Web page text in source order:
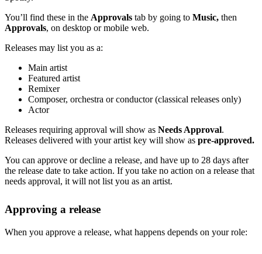
You’ll find these in the Approvals tab by going to Music, then
Approvals, on desktop or mobile web.
Releases may list you as a:
Main artist
Featured artist
Remixer
Composer, orchestra or conductor (classical releases only)
Actor
Releases requiring approval will show as Needs Approval.
Releases delivered with your artist key will show as pre-approved.
You can approve or decline a release, and have up to 28 days after
the release date to take action. If you take no action on a release that
needs approval, it will not list you as an artist.
Approving a release
When you approve a release, what happens depends on your role: